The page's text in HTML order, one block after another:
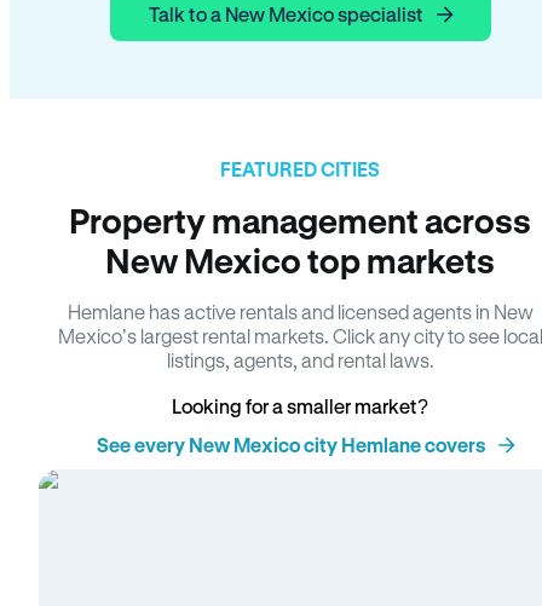
Talk to a New Mexico specialist
FEATURED CITIES
Property management across
New Mexico top markets
Hemlane has active rentals and licensed agents in New
Mexico’s largest rental markets. Click any city to see local
listings, agents, and rental laws.
Looking for a smaller market?
See every New Mexico city Hemlane covers